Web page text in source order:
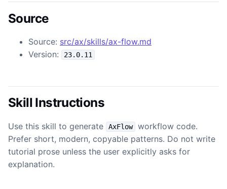
Source
Source: src/ax/skills/ax-flow.md
Version:
23.0.11
Skill Instructions
Use this skill to generate AxFlow
workflow code.
Prefer short, modern, copyable patterns. Do not write
tutorial prose unless the user explicitly asks for
explanation.